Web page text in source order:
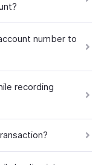
number to
recording